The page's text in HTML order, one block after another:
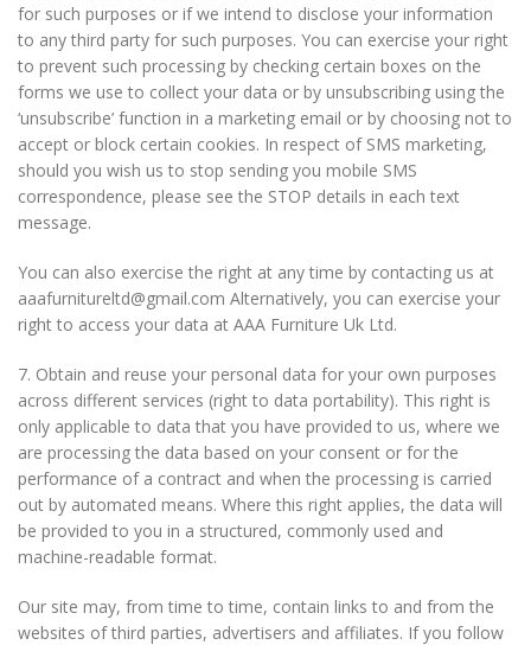
for such purposes or if we intend to disclose your information
to any third party for such purposes. You can exercise your right
to prevent such processing by checking certain boxes on the
forms we use to collect your data or by unsubscribing using the
‘unsubscribe’ function in a marketing email or by choosing not to
accept or block certain cookies. In respect of SMS marketing,
should you wish us to stop sending you mobile SMS
correspondence, please see the STOP details in each text
message.
You can also exercise the right at any time by contacting us at
aaafurnitureltd@gmail.com Alternatively, you can exercise your
right to access your data at AAA Furniture Uk Ltd.
7. Obtain and reuse your personal data for your own purposes
across different services (right to data portability). This right is
only applicable to data that you have provided to us, where we
are processing the data based on your consent or for the
performance of a contract and when the processing is carried
out by automated means. Where this right applies, the data will
be provided to you in a structured, commonly used and
machine-readable format.
Our site may, from time to time, contain links to and from the
websites of third parties, advertisers and affiliates. If you follow